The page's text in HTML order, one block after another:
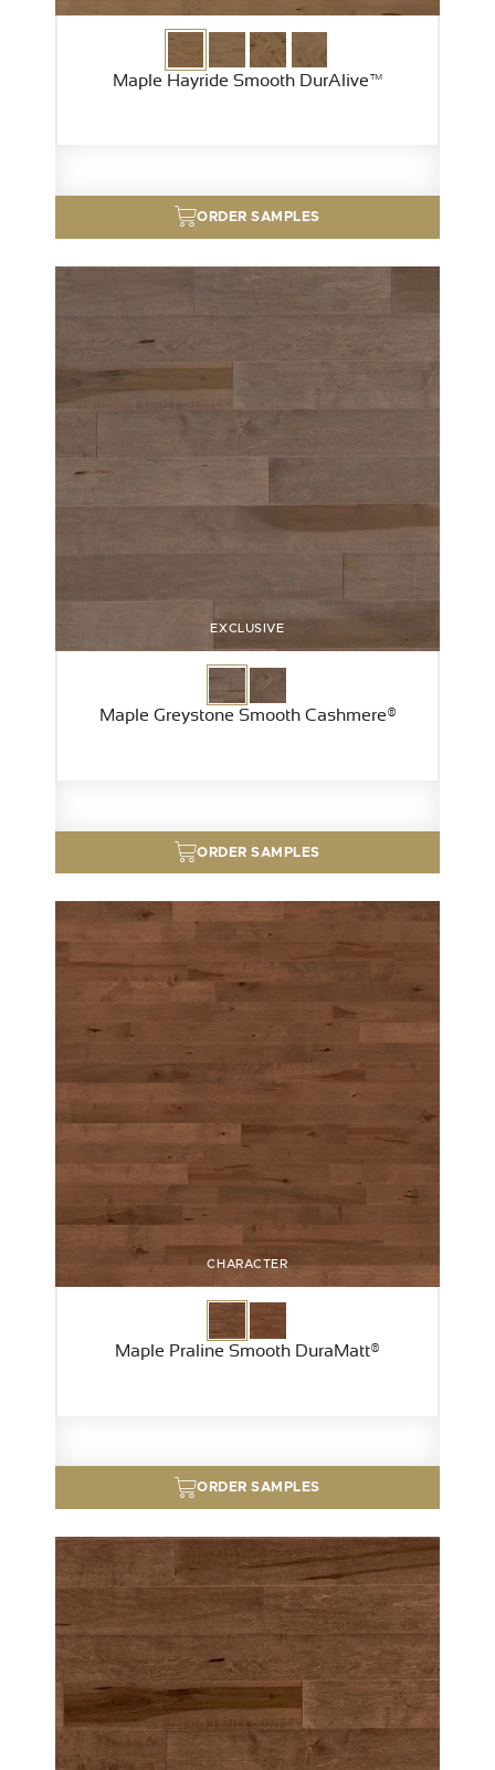
Maple Hayride Smooth DurAlive™
ORDER SAMPLES
EXCLUSIVE
Maple Greystone Smooth Cashmere®
ORDER SAMPLES
CHARACTER
Maple Praline Smooth DuraMatt®
ORDER SAMPLES